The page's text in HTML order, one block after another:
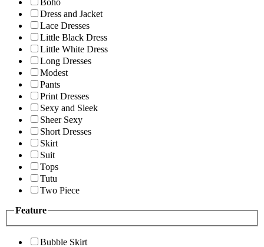
Boho
Dress and Jacket
Lace Dresses
Little Black Dress
Little White Dress
Long Dresses
Modest
Pants
Print Dresses
Sexy and Sleek
Sheer Sexy
Short Dresses
Skirt
Suit
Tops
Tutu
Two Piece
Feature
Bubble Skirt